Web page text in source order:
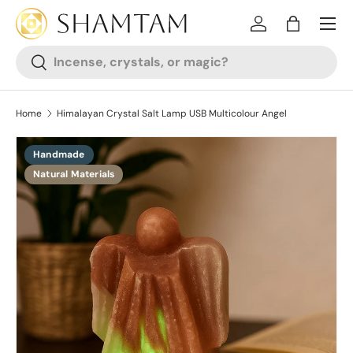
SKIP TO CONTENT
Search
Search
Log inBag
Home Himalayan Crystal Salt Lamp USB Multicolour Angel
SKIP TO PRODUCT INFORMATION
Handmade
Natural Materials